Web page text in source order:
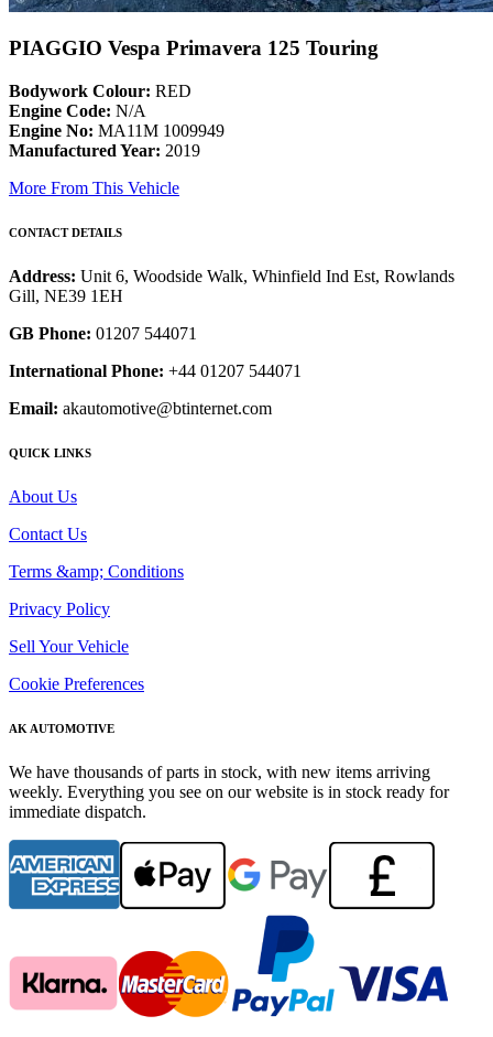
PIAGGIO Vespa Primavera 125 Touring
Bodywork Colour: RED
Engine Code: N/A
Engine No: MA11M 1009949
Manufactured Year: 2019
More From This Vehicle
CONTACT DETAILS
Address: Unit 6, Woodside Walk, Whinfield Ind Est, Rowlands
Gill, NE39 1EH
GB Phone: 01207 544071
International Phone: +44 01207 544071
Email: akautomotive@btinternet.com
QUICK LINKS
About Us
Contact Us
Terms &amp; Conditions
Privacy Policy
Sell Your Vehicle
Cookie Preferences
AK AUTOMOTIVE
We have thousands of parts in stock, with new items arriving
weekly. Everything you see on our website is in stock ready for
immediate dispatch.